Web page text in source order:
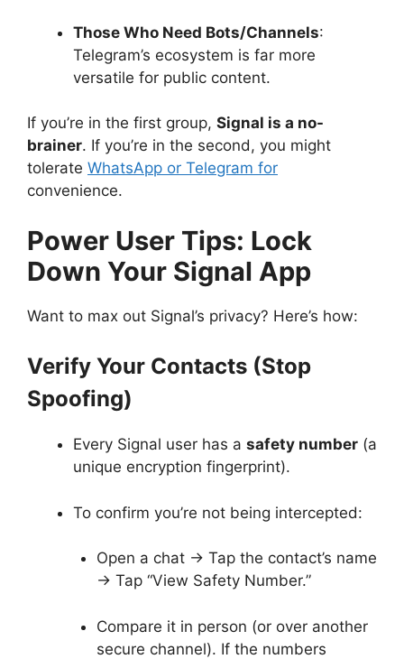
Those Who Need Bots/Channels:
Telegram’s ecosystem is far more
versatile for public content.
If you’re in the first group, Signal is a no-
brainer. If you’re in the second, you might
tolerate WhatsApp or Telegram for
convenience.
Power User Tips: Lock
Down Your Signal App
Want to max out Signal’s privacy? Here’s how:
Verify Your Contacts (Stop
Spoofing)
Every Signal user has a safety number (a
unique encryption fingerprint).
To confirm you’re not being intercepted:
Open a chat → Tap the contact’s name
→ Tap “View Safety Number.”
Compare it in person (or over another
secure channel). If the numbers